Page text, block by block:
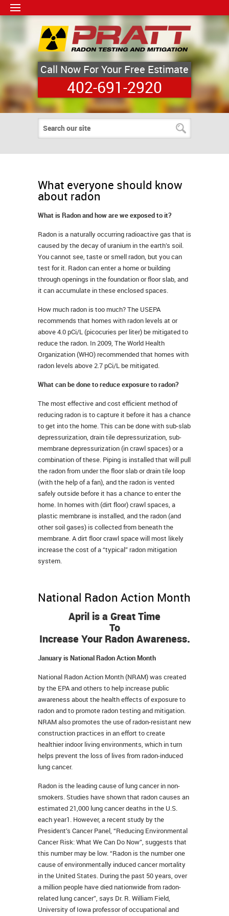
Call Now For Your Free Estimate
402-691-2920
What everyone should know
about radon
What is Radon and how are we exposed to it?
Radon is a naturally occurring radioactive gas that is
caused by the decay of uranium in the earth’s soil.
You cannot see, taste or smell radon, but you can
test for it. Radon can enter a home or building
through openings in the foundation or floor slab, and
it can accumulate in these enclosed spaces.
How much radon is too much? The USEPA
recommends that homes with radon levels at or
above 4.0 pCi/L (picocuries per liter) be mitigated to
reduce the radon. In 2009, The World Health
Organization (WHO) recommended that homes with
radon levels above 2.7 pCi/L be mitigated.
What can be done to reduce exposure to radon?
The most effective and cost efficient method of
reducing radon is to capture it before it has a chance
to get into the home. This can be done with sub-slab
depressurization, drain tile depressurization, sub-
membrane depressurization (in crawl spaces) or a
combination of these. Piping is installed that will pull
the radon from under the floor slab or drain tile loop
(with the help of a fan), and the radon is vented
safely outside before it has a chance to enter the
home. In homes with (dirt floor) crawl spaces, a
plastic membrane is installed, and the radon (and
other soil gases) is collected from beneath the
membrane. A dirt floor crawl space will most likely
increase the cost of a “typical” radon mitigation
system.
National Radon Action Month
April is a Great Time
To
Increase Your Radon Awareness.
January is National Radon Action Month
National Radon Action Month (NRAM) was created
by the EPA and others to help increase public
awareness about the health effects of exposure to
radon and to promote radon testing and mitigation.
NRAM also promotes the use of radon-resistant new
construction practices in an effort to create
healthier indoor living environments, which in turn
helps prevent the loss of lives from radon-induced
lung cancer.
Radon is the leading cause of lung cancer in non-
smokers. Studies have shown that radon causes an
estimated 21,000 lung cancer deaths in the U.S.
each year1. However, a recent study by the
President’s Cancer Panel, “Reducing Environmental
Cancer Risk: What We Can Do Now”, suggests that
this number may be low. “Radon is the number one
cause of environmentally induced cancer mortality
in the United States. During the past 50 years, over
a million people have died nationwide from radon-
related lung cancer”, says Dr. R. William Field,
University of Iowa professor of occupational and